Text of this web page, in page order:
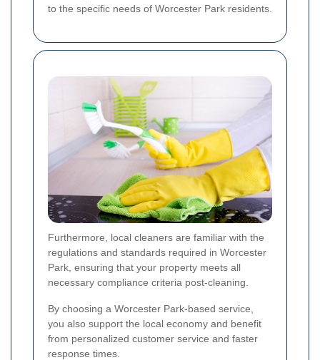
to the specific needs of Worcester Park residents.
Furthermore, local cleaners are familiar with the
regulations and standards required in Worcester
Park, ensuring that your property meets all
necessary compliance criteria post-cleaning.
By choosing a Worcester Park-based service,
you also support the local economy and benefit
from personalized customer service and faster
response times.